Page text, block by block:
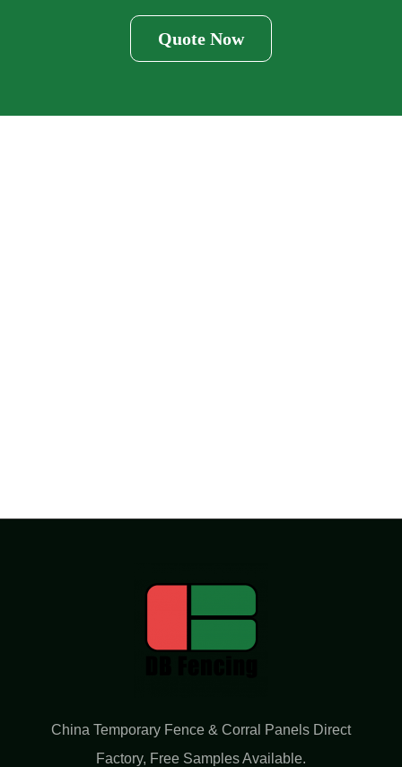
Quote Now
China Temporary Fence & Corral Panels Direct
Factory​, Free Samples Available.